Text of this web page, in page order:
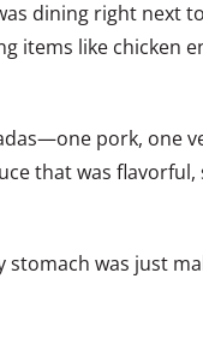
dining right next
items like chicken
pork, one
that was
was just